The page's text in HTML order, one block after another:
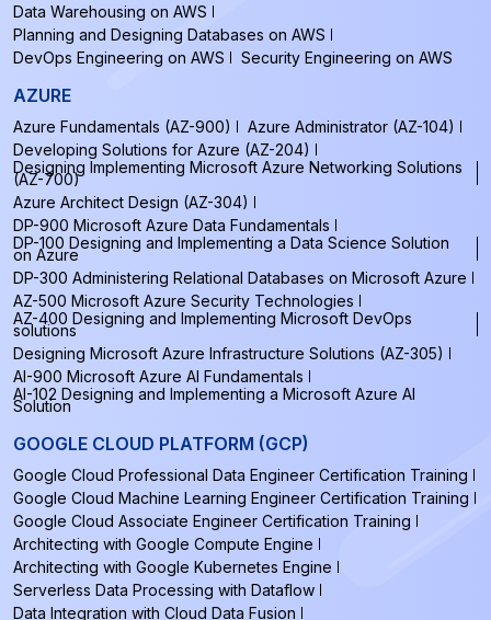
Data Warehousing on AWS
Planning and Designing Databases on AWS
DevOps Engineering on AWS
Security Engineering on AWS
AZURE
Azure Fundamentals (AZ-900)
Azure Administrator (AZ-104)
Developing Solutions for Azure (AZ-204)
Designing Implementing Microsoft Azure Networking Solutions
(AZ-700)
Azure Architect Design (AZ-304)
DP-900 Microsoft Azure Data Fundamentals
DP-100 Designing and Implementing a Data Science Solution
on Azure
DP-300 Administering Relational Databases on Microsoft Azure
AZ-500 Microsoft Azure Security Technologies
AZ-400 Designing and Implementing Microsoft DevOps
solutions
Designing Microsoft Azure Infrastructure Solutions (AZ-305)
AI-900 Microsoft Azure AI Fundamentals
AI-102 Designing and Implementing a Microsoft Azure AI
Solution
GOOGLE CLOUD PLATFORM (GCP)
Google Cloud Professional Data Engineer Certification Training
Google Cloud Machine Learning Engineer Certification Training
Google Cloud Associate Engineer Certification Training
Architecting with Google Compute Engine
Architecting with Google Kubernetes Engine
Serverless Data Processing with Dataflow
Data Integration with Cloud Data Fusion